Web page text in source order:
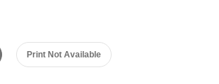
Print Not Available